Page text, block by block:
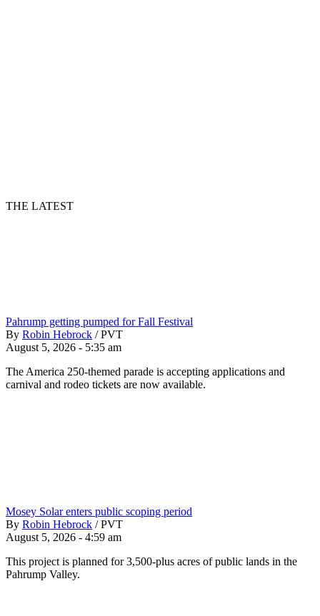
THE LATEST
Pahrump getting pumped for Fall Festival
By Robin Hebrock / PVT
August 5, 2026 - 5:35 am
The America 250-themed parade is accepting applications and
carnival and rodeo tickets are now available.
Mosey Solar enters public scoping period
By Robin Hebrock / PVT
August 5, 2026 - 4:59 am
This project is planned for 3,500-plus acres of public lands in the
Pahrump Valley.